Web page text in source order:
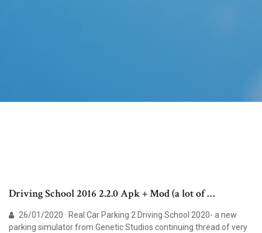
Driving School 2016 2.2.0 Apk + Mod (a lot of …
26/01/2020 · Real Car Parking 2 Driving School 2020- a new
parking simulator from Genetic Studios continuing thread of very